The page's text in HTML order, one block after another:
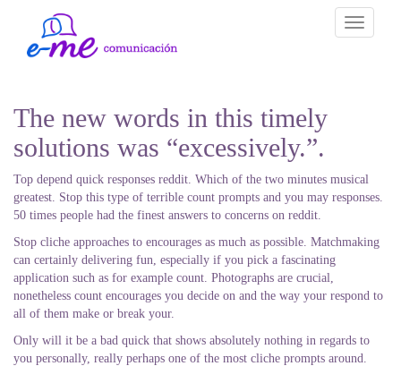
Toggle
The new words in this timely
solutions was “excessively.”.
Top depend quick responses reddit. Which of the two minutes musical
greatest. Stop this type of terrible count prompts and you may responses.
50 times people had the finest answers to concerns on reddit.
Stop cliche approaches to encourages as much as possible. Matchmaking
can certainly delivering fun, especially if you pick a fascinating
application such as for example count. Photographs are crucial,
nonetheless count encourages you decide on and the way your respond to
all of them make or break your.
Only will it be a bad quick that shows absolutely nothing in regards to
you personally, really perhaps one of the most cliche prompts around.